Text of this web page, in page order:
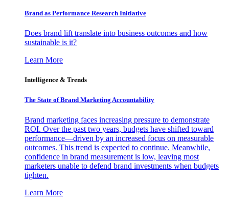
Brand as Performance Research Initiative
Does brand lift translate into business outcomes and how
sustainable is it?
Learn More
Intelligence & Trends
The State of Brand Marketing Accountability
Brand marketing faces increasing pressure to demonstrate
ROI. Over the past two years, budgets have shifted toward
performance—driven by an increased focus on measurable
outcomes. This trend is expected to continue. Meanwhile,
confidence in brand measurement is low, leaving most
marketers unable to defend brand investments when budgets
tighten.
Learn More